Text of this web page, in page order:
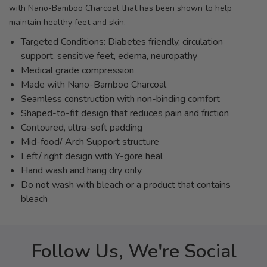
with Nano-Bamboo Charcoal that has been shown to help
maintain healthy feet and skin.
Targeted Conditions: Diabetes friendly, circulation
support, sensitive feet, edema, neuropathy
Medical grade compression
Made with Nano-Bamboo Charcoal
Seamless construction with non-binding comfort
Shaped-to-fit design that reduces pain and friction
Contoured, ultra-soft padding
Mid-food/ Arch Support structure
Left/ right design with Y-gore heal
Hand wash and hang dry only
Do not wash with bleach or a product that contains
bleach
Follow Us, We're Social